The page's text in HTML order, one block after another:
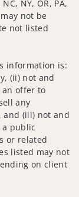
NY, OR, PA,
not be
not listed
information is:
(ii) not and
an offer to
any
(iii) not and
public
or related
listed may not
on client